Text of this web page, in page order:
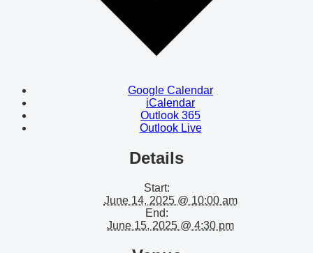
Google Calendar
iCalendar
Outlook 365
Outlook Live
Details
Start:
June 14, 2025 @ 10:00 am
End:
June 15, 2025 @ 4:30 pm